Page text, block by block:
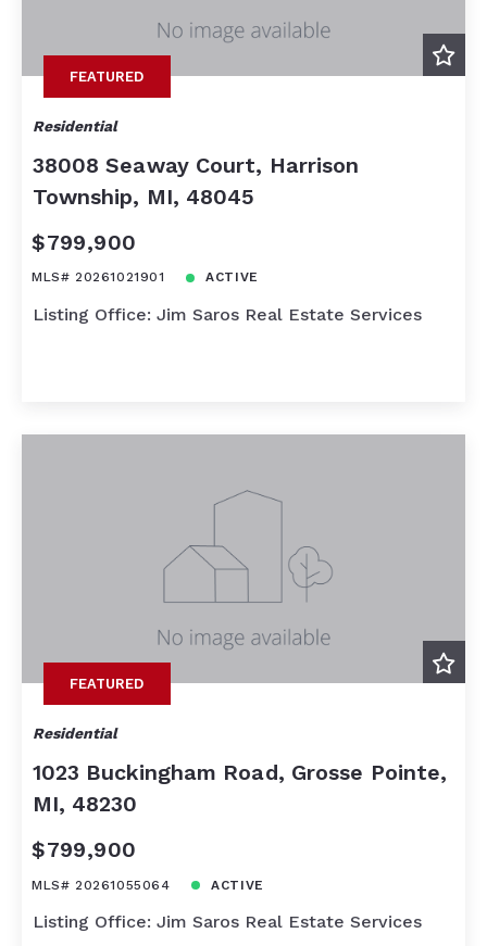
FEATURED
Residential
38008 Seaway Court, Harrison
Township, MI, 48045
$799,900
MLS# 20261021901 ACTIVE
Listing Office: Jim Saros Real Estate Services
FEATURED
Residential
1023 Buckingham Road, Grosse Pointe,
MI, 48230
$799,900
MLS# 20261055064 ACTIVE
Listing Office: Jim Saros Real Estate Services